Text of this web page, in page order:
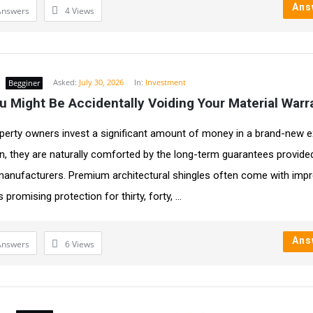
4Views
Begginer Asked: July 30, 2026 In: Investment
Might Be Accidentally Voiding Your Material
owners invest a significant amount of money in a brand-new
they are naturally comforted by the long-term guarantees
Premium architectural shingles often come with
promising protection for thirty, forty, ...
6Views